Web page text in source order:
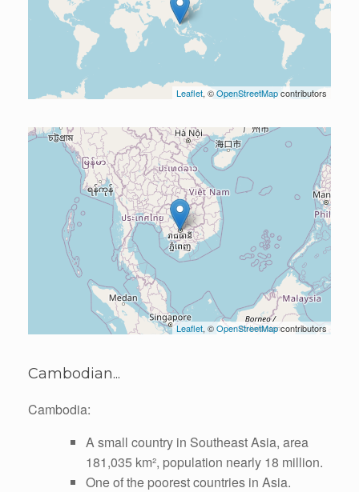
Leaflet, ©OpenStreetMapcontributors
Leaflet, ©OpenStreetMapcontributors
Cambodian...
Cambodia:
A small country in Southeast Asia, area
181,035 km², population nearly 18 million.
One of the poorest countries in Asia.